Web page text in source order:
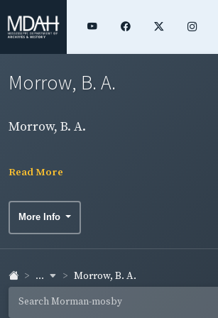
Morrow, B. A.
Morrow, B. A.
Read More
More Info
... Morrow, B. A.